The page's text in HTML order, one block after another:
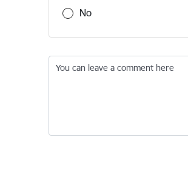
No
You can leave a comment here